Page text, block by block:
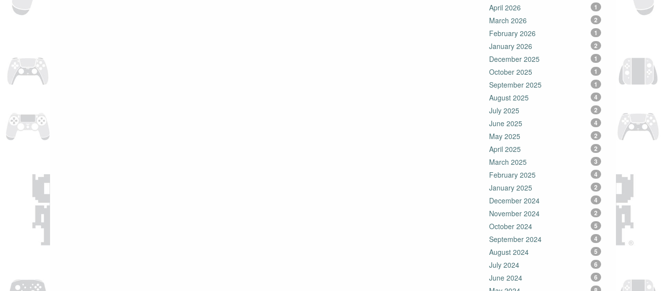
April 2026 1
March 2026 2
February 2026 1
January 2026 2
December 2025 1
October 2025 1
September 2025 1
August 2025 4
July 2025 2
June 2025 4
May 2025 2
April 2025 2
March 2025 3
February 2025 4
January 2025 2
December 2024 4
November 2024 2
October 2024 5
September 2024 4
August 2024 5
July 2024 6
June 2024 6